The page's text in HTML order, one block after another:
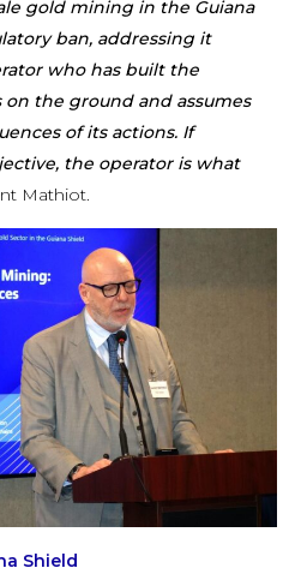
gold mining in the Guiana
ban, addressing it
who has built the
the ground and assumes
of its actions. If
the operator is what
Mathiot.
Shield